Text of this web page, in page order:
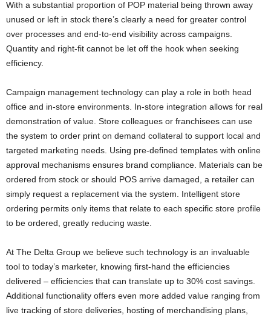
With a substantial proportion of POP material being thrown away
unused or left in stock there’s clearly a need for greater control
over processes and end-to-end visibility across campaigns.
Quantity and right-fit cannot be let off the hook when seeking
efficiency.
Campaign management technology can play a role in both head
office and in-store environments. In-store integration allows for real
demonstration of value. Store colleagues or franchisees can use
the system to order print on demand collateral to support local and
targeted marketing needs. Using pre-defined templates with online
approval mechanisms ensures brand compliance. Materials can be
ordered from stock or should POS arrive damaged, a retailer can
simply request a replacement via the system. Intelligent store
ordering permits only items that relate to each specific store profile
to be ordered, greatly reducing waste.
At The Delta Group we believe such technology is an invaluable
tool to today’s marketer, knowing first-hand the efficiencies
delivered – efficiencies that can translate up to 30% cost savings.
Additional functionality offers even more added value ranging from
live tracking of store deliveries, hosting of merchandising plans,